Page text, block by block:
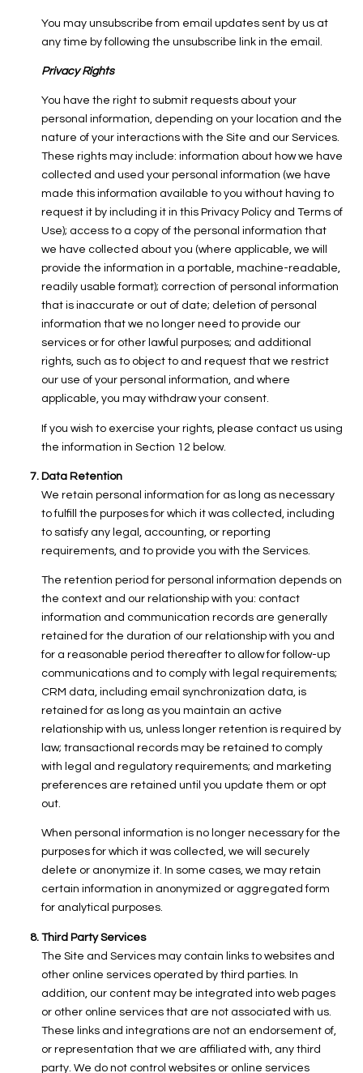
You may unsubscribe from email updates sent by us at
any time by following the unsubscribe link in the email.
Privacy Rights
You have the right to submit requests about your
personal information, depending on your location and the
nature of your interactions with the Site and our Services.
These rights may include: information about how we have
collected and used your personal information (we have
made this information available to you without having to
request it by including it in this Privacy Policy and Terms of
Use); access to a copy of the personal information that
we have collected about you (where applicable, we will
provide the information in a portable, machine-readable,
readily usable format); correction of personal information
that is inaccurate or out of date; deletion of personal
information that we no longer need to provide our
services or for other lawful purposes; and additional
rights, such as to object to and request that we restrict
our use of your personal information, and where
applicable, you may withdraw your consent.
If you wish to exercise your rights, please contact us using
the information in Section 12 below.
Data Retention
We retain personal information for as long as necessary
to fulfill the purposes for which it was collected, including
to satisfy any legal, accounting, or reporting
requirements, and to provide you with the Services.
The retention period for personal information depends on
the context and our relationship with you: contact
information and communication records are generally
retained for the duration of our relationship with you and
for a reasonable period thereafter to allow for follow-up
communications and to comply with legal requirements;
CRM data, including email synchronization data, is
retained for as long as you maintain an active
relationship with us, unless longer retention is required by
law; transactional records may be retained to comply
with legal and regulatory requirements; and marketing
preferences are retained until you update them or opt
out.
When personal information is no longer necessary for the
purposes for which it was collected, we will securely
delete or anonymize it. In some cases, we may retain
certain information in anonymized or aggregated form
for analytical purposes.
Third Party Services
The Site and Services may contain links to websites and
other online services operated by third parties. In
addition, our content may be integrated into web pages
or other online services that are not associated with us.
These links and integrations are not an endorsement of,
or representation that we are affiliated with, any third
party. We do not control websites or online services